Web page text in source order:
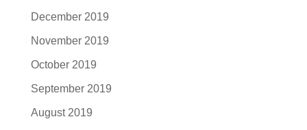
December 2019
November 2019
October 2019
September 2019
August 2019